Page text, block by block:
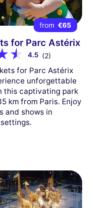
from €65
for Parc Astérix
4.5 (2)
for Parc Astérix
unforgettable
this captivating park
km from Paris. Enjoy
and shows in